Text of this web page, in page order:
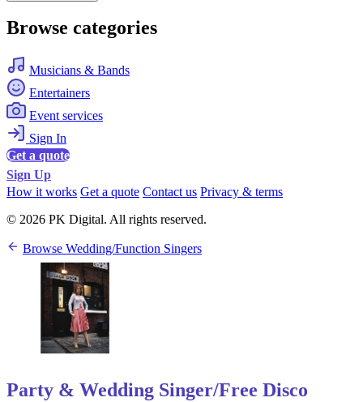
Browse categories
Musicians & Bands
Entertainers
Event services
Sign In
Get a quote
Sign Up
How it works Get a quote Contact us Privacy & terms
© 2026 PK Digital. All rights reserved.
Browse Wedding/Function Singers
Party & Wedding Singer/Free Disco